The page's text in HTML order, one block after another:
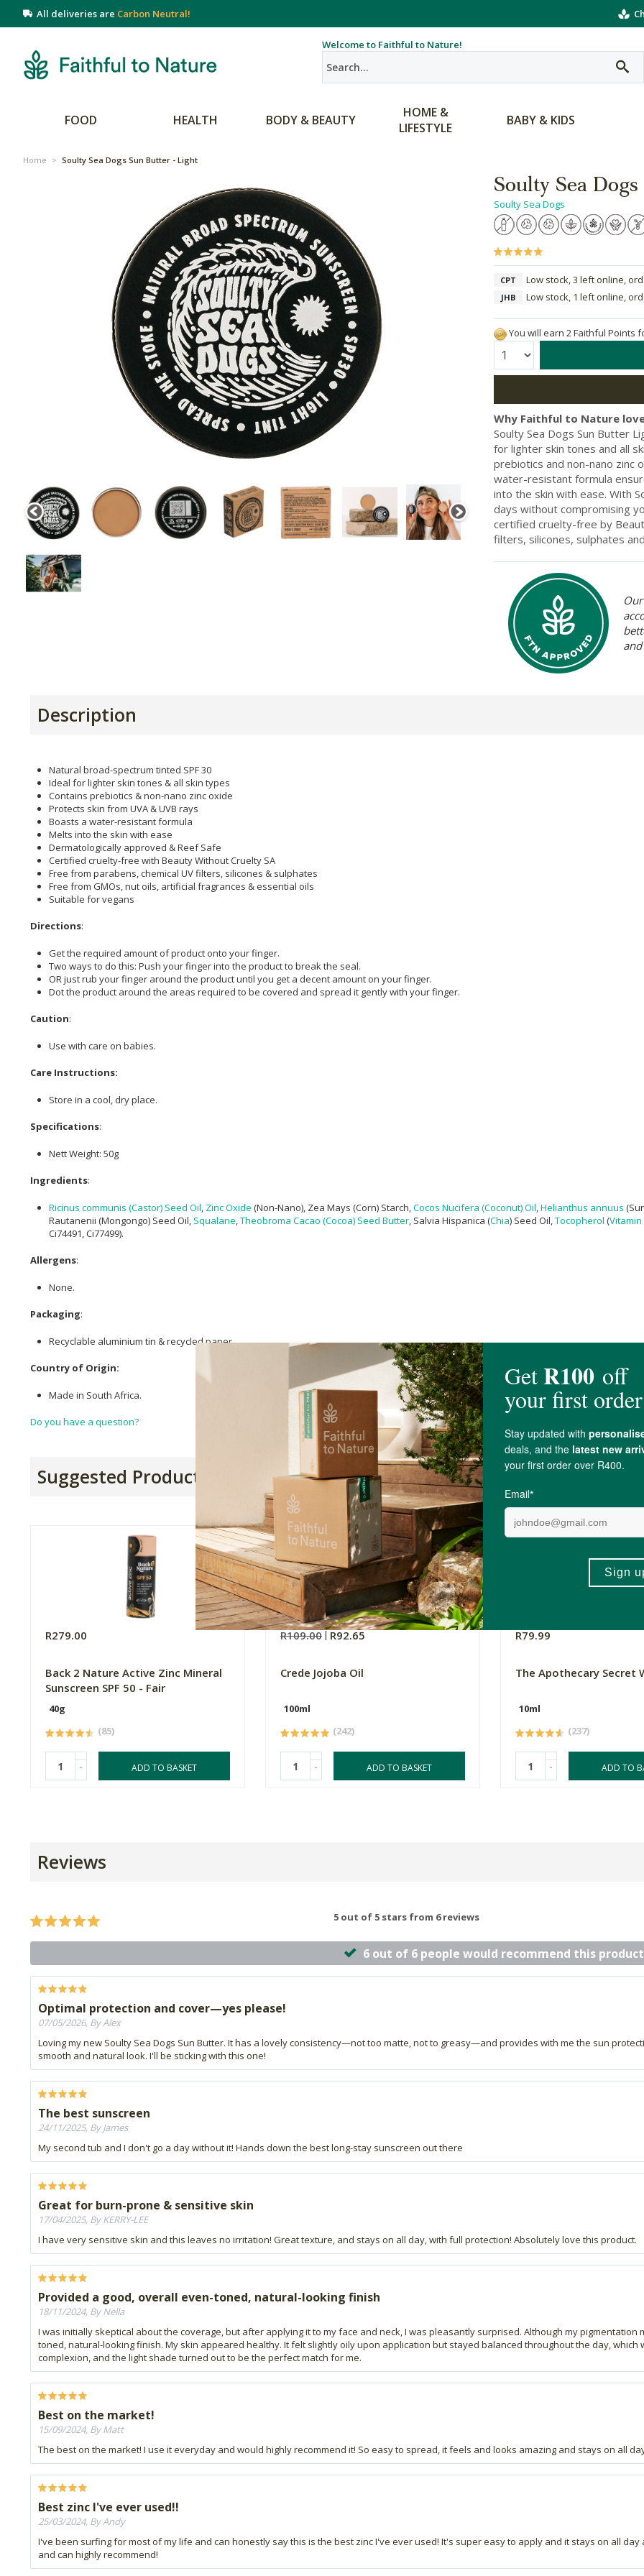
All deliveries are Carbon Neutral!
Welcome to Faithful to Nature!
FOOD HEALTH BODY & BEAUTY
HOME &
LIFESTYLE
BABY & KIDS
Home > Soulty Sea Dogs Sun Butter - Light
Soulty Sea
Soulty Sea Dogs
CPT Low stock, 3 left online,
JHB Low stock, 1 left online,
You will earn 2 Faithful Points
Quantity:
Why Faithful to Nature
Soulty Sea Dogs Sun Butter
for lighter skin tones and all
prebiotics and non-nano zinc
water-resistant formula
into the skin with ease. With
days without compromising
certified cruelty-free by
filters, silicones, sulphates
Description
Natural broad-spectrum tinted SPF 30
Ideal for lighter skin tones & all skin types
Contains prebiotics & non-nano zinc oxide
Protects skin from UVA & UVB rays
Boasts a water-resistant formula
Melts into the skin with ease
Dermatologically approved & Reef Safe
Certified cruelty-free with Beauty Without Cruelty SA
Free from parabens, chemical UV filters, silicones & sulphates
Free from GMOs, nut oils, artificial fragrances & essential oils
Suitable for vegans
Directions:
Get the required amount of product onto your finger.
Two ways to do this: Push your finger into the product to break the seal.
OR just rub your finger around the product until you get a decent amount on your finger.
Dot the product around the areas required to be covered and spread it gently with your finger.
Caution:
Use with care on babies.
Care Instructions:
Store in a cool, dry place.
Specifications:
Nett Weight: 50g
Ingredients:
Ricinus communis (Castor) Seed Oil Zinc Oxide (Non-Nano), Zea Mays (Corn) Starch, Cocos Nucifera (Coconut) Oil Helianthus annuus
Rautanenii (Mongongo) Seed Oil, Squalane Theobroma Cacao (Cocoa) Seed Butter , Salvia Hispanica (Chia) Seed Oil, Tocopherol (Vitamin
Ci74491, Ci77499).
Allergens:
None.
Packaging:
Recyclable aluminium tin & recycled paper.
Country of Origin:
Made in South Africa.
Do you have a question?
Suggested Products
R279.00
Back 2 Nature Active Zinc Mineral
Sunscreen SPF 50 - Fair
40g
(85)
- ADD TO BASKET
R109.00 R92.65
Crede Jojoba Oil
100ml
(242)
- ADD TO BASKET
R79.99
The Apothecary Secret
10ml
(237)
- ADD TO
Reviews
5 out of 5 stars from 6 reviews
6 out of 6 people would recommend this product
Optimal protection and cover—yes please!
07/05/2026, By Alex
Loving my new Soulty Sea Dogs Sun Butter. It has a lovely consistency—not too matte, not to greasy—and provides with me the sun
smooth and natural look. I'll be sticking with this one!
The best sunscreen
24/11/2025, By James
My second tub and I don't go a day without it! Hands down the best long-stay sunscreen out there
Great for burn-prone & sensitive skin
17/04/2025, By KERRY-LEE
I have very sensitive skin and this leaves no irritation! Great texture, and stays on all day, with full protection! Absolutely love this product.
Provided a good, overall even-toned, natural-looking finish
18/11/2024, By Nella
I was initially skeptical about the coverage, but after applying it to my face and neck, I was pleasantly surprised. Although my
toned, natural-looking finish. My skin appeared healthy. It felt slightly oily upon application but stayed balanced throughout the day,
complexion, and the light shade turned out to be the perfect match for me.
Best on the market!
15/09/2024, By Matt
The best on the market! I use it everyday and would highly recommend it! So easy to spread, it feels and looks amazing and stays on all
Best zinc I've ever used!!
25/03/2024, By Andy
I've been surfing for most of my life and can honestly say this is the best zinc I've ever used! It's super easy to apply and it stays on all
and can highly recommend!